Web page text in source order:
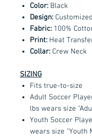
Color: Black
Design: Customized
Fabric: 100%
Print: Heat
Collar: Crew Neck
SIZING
Fits true-to-size
Adult Soccer
lbs wears size
Youth Soccer
wears size "Youth